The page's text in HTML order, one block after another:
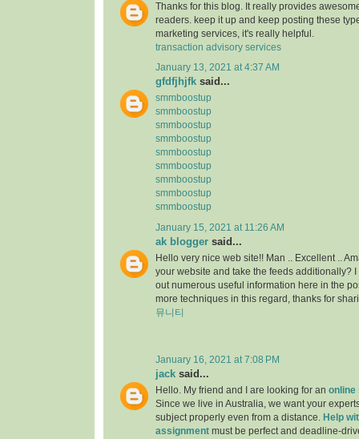
Thanks for this blog. It really provides
readers. keep it up and keep posting these
marketing services, it's really helpful.
transaction advisory services
January 13, 2021 at 4:37 AM
gfdfjhjfk said...
smmboostup
smmboostup
smmboostup
smmboostup
smmboostup
smmboostup
smmboostup
smmboostup
smmboostup
January 15, 2021 at 11:26 AM
ak blogger said...
Hello very nice web site!! Man .. Excellent ..
your website and take the feeds additionally?
out numerous useful information here in the
more techniques in this regard, thanks for
뮤니티
January 16, 2021 at 7:08 PM
jack said...
Hello. My friend and I are looking for an online
Since we live in Australia, we want your
subject properly even from a distance.
Help
assignment must be perfect and deadline-